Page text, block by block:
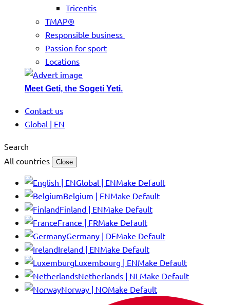
Tricentis
TMAP®
Responsible business
Passion for sport
Locations
Meet Geti, the Sogeti Yeti.
Contact us
Global | EN
Search
All countries
Close
Global | ENMake Default
Belgium | ENMake Default
Finland | ENMake Default
France | FRMake Default
Germany | DEMake Default
Ireland | ENMake Default
Luxembourg | ENMake Default
Netherlands | NL Make Default
Norway | NOMake Default